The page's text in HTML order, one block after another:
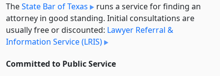
TheState Bar of Texas
runs a service for finding an
attorney in good standing. Initial consultations are
usually free or discounted: Lawyer Referral &
Information Service (LRIS)
Committed to Public Service